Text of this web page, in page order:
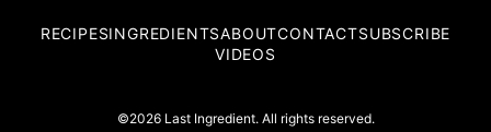
RECIPESINGREDIENTSABOUTCONTACTSUBSCRIBE
VIDEOS
©2026 Last Ingredient. All rights reserved.